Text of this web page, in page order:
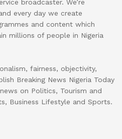
broadcaster. We’re
every day we create
and content which
millions of people in Nigeria
fairness, objectivity,
Breaking News Nigeria Today
on Politics, Tourism and
Business Lifestyle and Sports.